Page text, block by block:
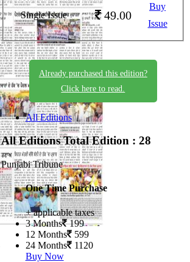
Single Issue 49.00
Buy
Issue
Already purchased this edition?
Click here to read.
All Editions
All EditionsTotal Edition : 28
Punjabi Tribune
One Time Purchase
+ applicable taxes
3 Months 199
12 Months 599
24 Months 1120
Buy Now